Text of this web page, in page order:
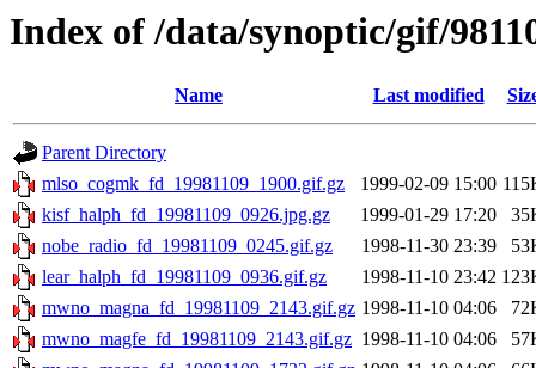
Index of /data/synoptic/gif/
Name Last modified
Parent Directory
mlso_cogmk_fd_19981109_1900.gif.gz
1999-02-09 15:00
kisf_halph_fd_19981109_0926.jpg.gz
1999-01-29 17:20
nobe_radio_fd_19981109_0245.gif.gz
1998-11-30 23:39
lear_halph_fd_19981109_0936.gif.gz
1998-11-10 23:42
mwno_magna_fd_19981109_2143.gif.gz 1998-11-10 04:06
mwno_magfe_fd_19981109_2143.gif.gz 1998-11-10 04:06